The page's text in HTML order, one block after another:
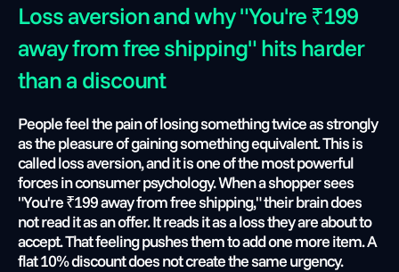
Loss aversion and why "You're ₹199
away from free shipping" hits harder
than a discount
People feel the pain of losing something twice as strongly
as the pleasure of gaining something equivalent. This is
called loss aversion, and it is one of the most powerful
forces in consumer psychology. When a shopper sees
"You're ₹199 away from free shipping," their brain does
not read it as an offer. It reads it as a loss they are about to
accept. That feeling pushes them to add one more item. A
flat 10% discount does not create the same urgency.